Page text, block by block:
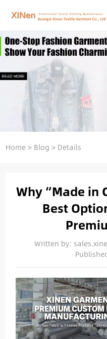
Home> Blog > Details
Why “Made in
Best
Written by: